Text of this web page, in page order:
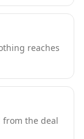
reaches
from the deal